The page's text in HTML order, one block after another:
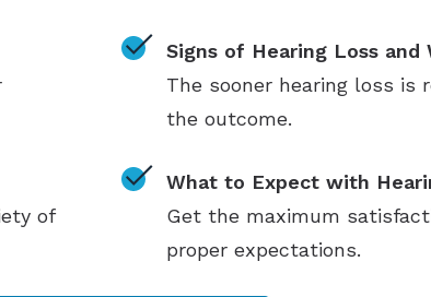
Signs of Hearing Loss and
The sooner hearing loss is
the outcome.
of
What to Expect with
Get the maximum
proper expectations.